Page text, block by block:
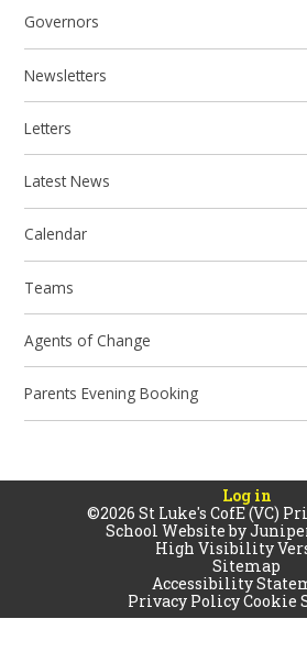
Governors
Newsletters
Letters
Latest News
Calendar
Teams
Agents of Change
Parents Evening Booking
Log in
©2026 St Luke's CofE (VC)
School Website by
High Visibility
Sitemap
Accessibility
Privacy PolicyCookie